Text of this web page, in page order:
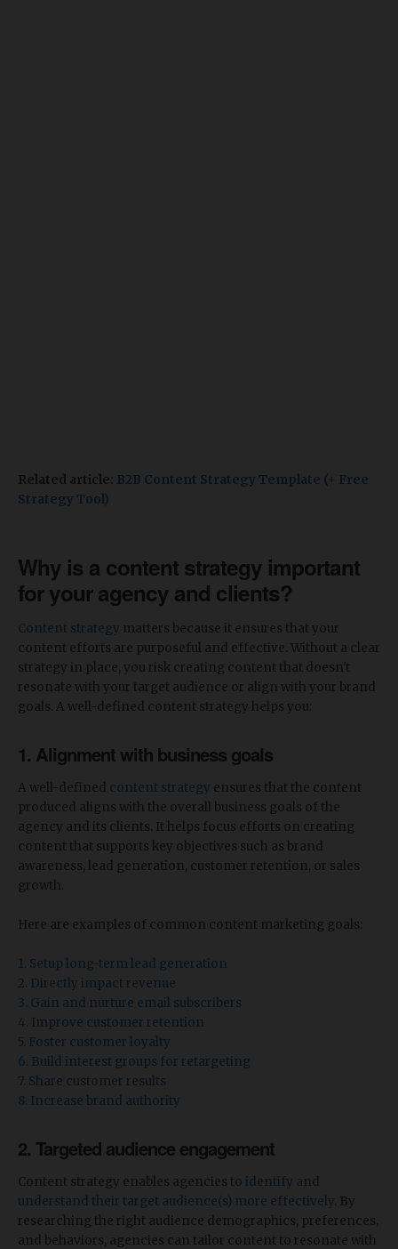
Related article: B2B Content Strategy Template (+ Free
Strategy Tool)
Why is a content strategy important
for your agency and clients?
Content strategy matters because it ensures that your
content efforts are purposeful and effective. Without a clear
strategy in place, you risk creating content that doesn't
resonate with your target audience or align with your brand
goals. A well-defined content strategy helps you:
1. Alignment with business goals
A well-defined content strategy ensures that the content
produced aligns with the overall business goals of the
agency and its clients. It helps focus efforts on creating
content that supports key objectives such as brand
awareness, lead generation, customer retention, or sales
growth.
Here are examples of common content marketing goals:
1. Setup long-term lead generation
2. Directly impact revenue
3. Gain and nurture email subscribers
4. Improve customer retention
5. Foster customer loyalty
6. Build interest groups for retargeting
7. Share customer results
8. Increase brand authority
2. Targeted audience engagement
Content strategy enables agencies to identify and
understand their target audience(s) more effectively . By
researching the right audience demographics, preferences,
and behaviors, agencies can tailor content to resonate with